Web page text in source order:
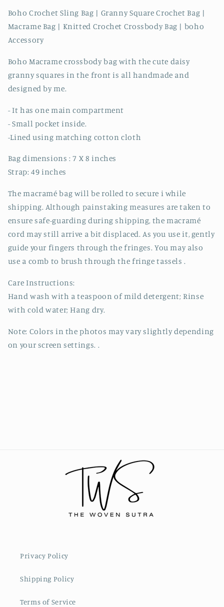
Boho Crochet Sling Bag | Granny Square Crochet Bag |
Macrame Bag | Knitted Crochet Crossbody Bag | boho
Accessory
Boho Macrame crossbody bag with the cute daisy
granny squares in the front is all handmade and
designed by me.
- It has one main compartment
- Small pocket inside.
-Lined using matching cotton cloth
Bag dimensions : 7 X 8 inches
Strap: 49 inches
The macramé bag will be rolled to secure i while
shipping. Although painstaking measures are taken to
ensure safe-guarding during shipping, the macramé
cord may still arrive a bit displaced. As you use it, gently
guide your fingers through the fringes. You may also
use a comb to brush through the fringe tassels .
Care Instructions:
Hand wash with a teaspoon of mild detergent; Rinse
with cold water; Hang dry.
Note: Colors in the photos may vary slightly depending
on your screen settings. .
Privacy Policy
Shipping Policy
Terms of Service